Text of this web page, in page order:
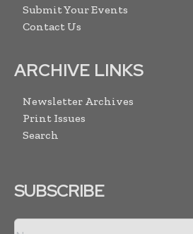
Submit Your Events
Contact Us
ARCHIVE LINKS
Newsletter Archives
Print Issues
Search
SUBSCRIBE